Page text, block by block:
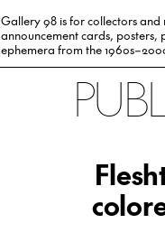
Gallery 98 is for collectors and
announcement cards,
ephemera from the